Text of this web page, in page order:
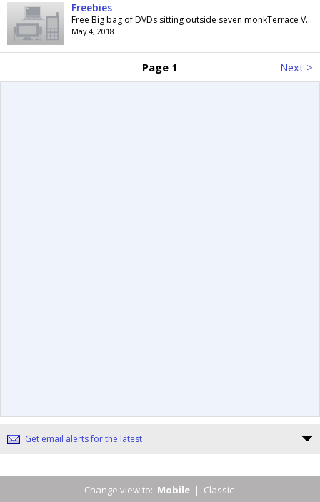
Freebies
Free Big bag of DVDs sitting outside seven monkTerrace Vancouver Road London SE23 2AP once they have gone I will delete the ad
May 4, 2018
Page 1 Next >
Get email alerts for the latest
Change view to: Mobile | Classic